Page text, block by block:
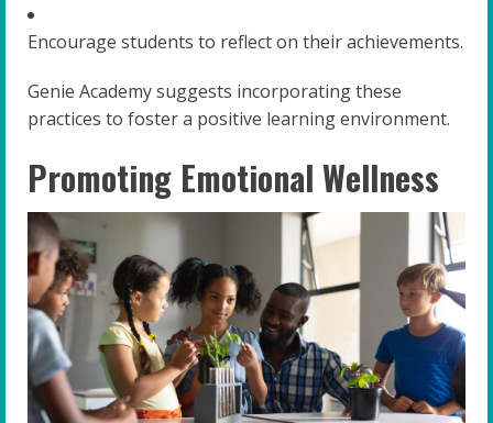
Encourage students to reflect on their achievements.
Genie Academy suggests incorporating these
practices to foster a positive learning environment.
Promoting Emotional Wellness